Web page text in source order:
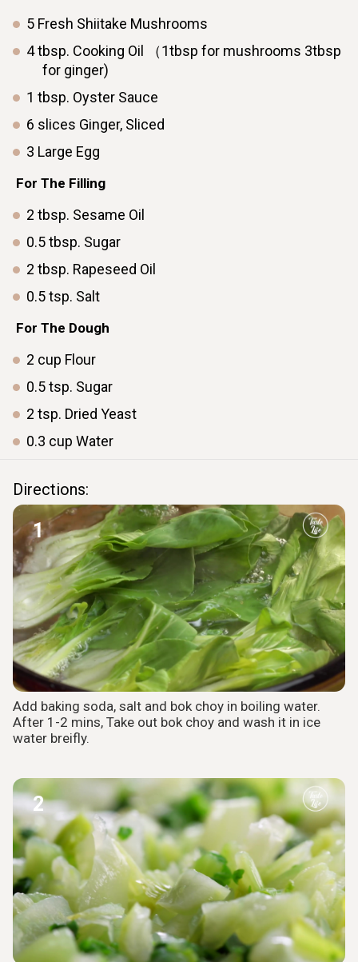
5 Fresh Shiitake Mushrooms
4tbsp. Cooking Oil （1tbsp for mushrooms 3tbsp
for ginger)
1 tbsp. Oyster Sauce
6 slices Ginger, Sliced
3 Large Eggㅤ ㅤ ㅤ ㅤ ㅤ ㅤ
For The Filling
2 tbsp. Sesame Oil
0.5tbsp. Sugar
2 tbsp. Rapeseed Oil
0.5tsp. Saltㅤ ㅤ ㅤ ㅤ ㅤ ㅤ ㅤ ㅤ ㅤ ㅤ ㅤ ㅤ ㅤ ㅤ ㅤ ㅤ
For The Dough
2 cup Flour
0.5tsp. Sugar
2 tsp. Dried Yeast
0.3 cup Water
Directions:
1
Add baking soda, salt and bok choy in boiling water.
After 1-2 mins, Take out bok choy and wash it in ice
water breifly.
2